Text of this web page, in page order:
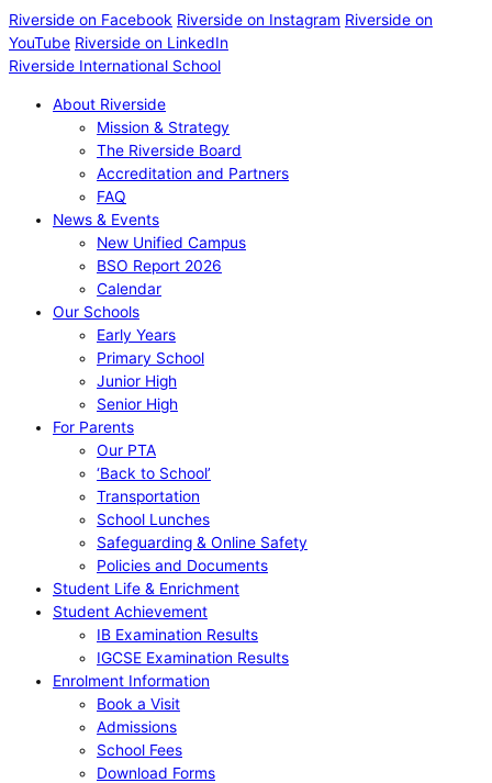
Riverside on Facebook Riverside on Instagram Riverside on
YouTube Riverside on LinkedIn
Riverside International School
About Riverside
Mission & Strategy
The Riverside Board
Accreditation and Partners
FAQ
News & Events
New Unified Campus
BSO Report 2026
Calendar
Our Schools
Early Years
Primary School
Junior High
Senior High
For Parents
Our PTA
‘Back to School’
Transportation
School Lunches
Safeguarding & Online Safety
Policies and Documents
Student Life & Enrichment
Student Achievement
IB Examination Results
IGCSE Examination Results
Enrolment Information
Book a Visit
Admissions
School Fees
Download Forms